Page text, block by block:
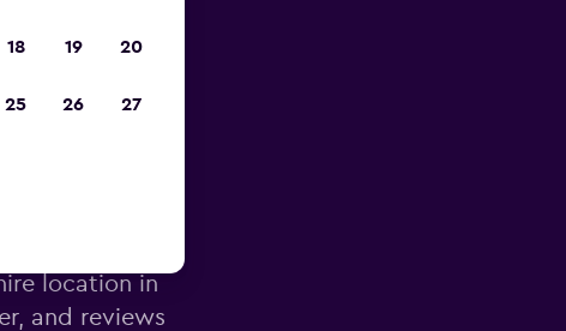
location in
and reviews
18 19 20
25 26 27